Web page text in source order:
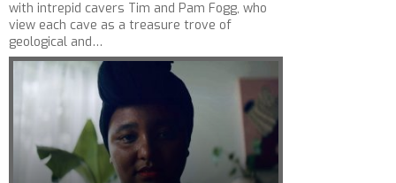
with intrepid cavers Tim and Pam Fogg, who
view each cave as a treasure trove of
geological and…